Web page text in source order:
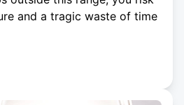
and a tragic waste of time